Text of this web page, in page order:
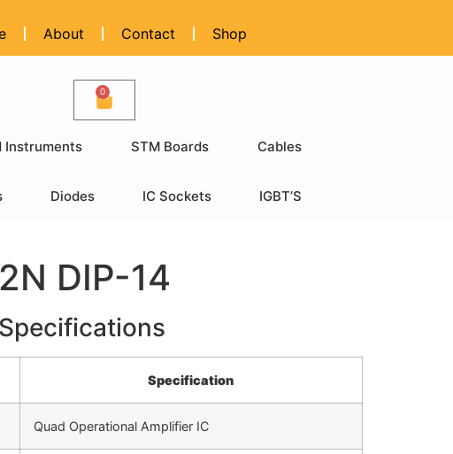
About Contact Shop
0
Instruments STM Boards Cables
Diodes IC Sockets IGBT’S
DIP-14
Specification
Quad Operational Amplifier IC